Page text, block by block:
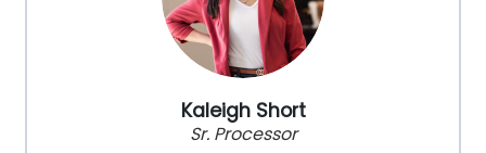
Kaleigh Short
Sr. Processor